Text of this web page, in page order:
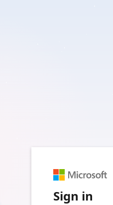
Sign in